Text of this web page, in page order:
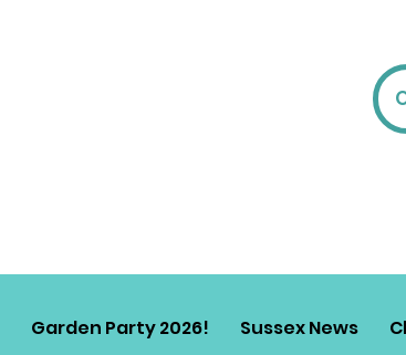
Garden Party 2026! Sussex News